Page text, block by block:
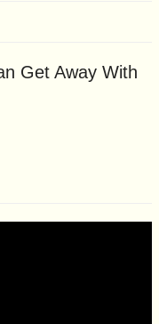
Get Away With